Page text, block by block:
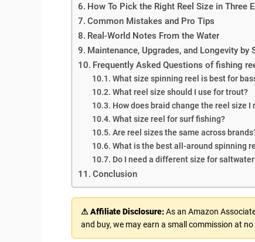
How To Pick the Right Reel Size in Three
Common Mistakes and Pro Tips
Real-World Notes From the Water
Maintenance, Upgrades, and Longevity by
Frequently Asked Questions of fishing
What size spinning reel is best for
What reel size should I use for trout?
How does braid change the reel size I
What size reel for surf fishing?
Are reel sizes the same across
What is the best all-around spinning
Do I need a different size for
Conclusion
⚠ Affiliate Disclosure:As an Amazon
and buy, we may earn a small commission at